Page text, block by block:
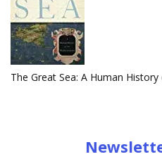
The Great Sea: A Human